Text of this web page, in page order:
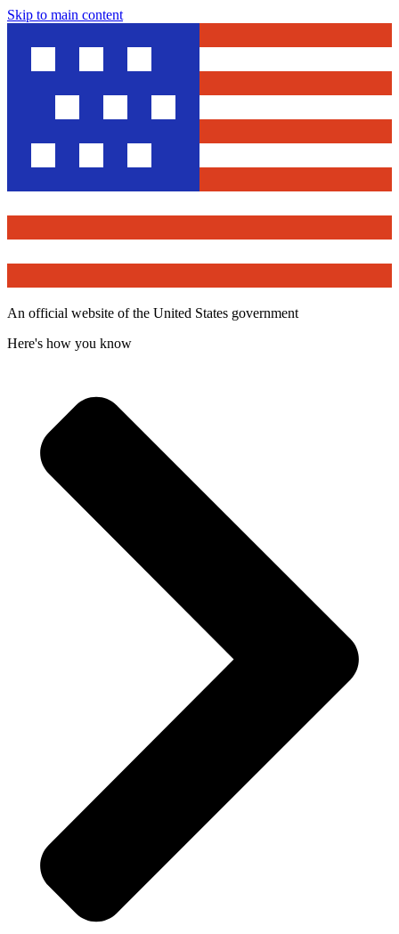
Skip to main content
An official website of the United States government
Here's how you know